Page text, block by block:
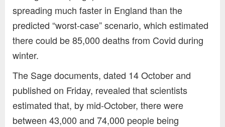
spreading much faster in England than the
predicted “worst-case” scenario, which estimated
there could be 85,000 deaths from Covid during
winter.
The Sage documents, dated 14 October and
published on Friday, revealed that scientists
estimated that, by mid-October, there were
between 43,000 and 74,000 people being